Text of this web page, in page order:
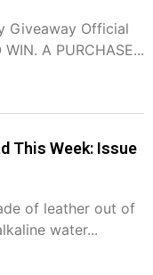
Giveaway Official
A PURCHASE...
This Week: Issue
of leather out of
water...